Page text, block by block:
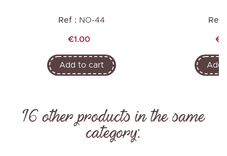
Ref : NO-44
Price
€1.00
Add to cart
Ref :
Add
16 other products in the same
category: